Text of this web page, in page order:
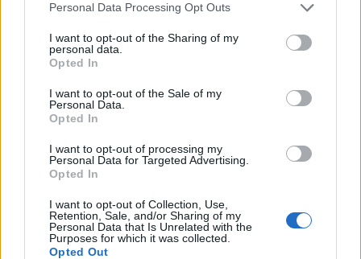
Personal Data Processing Opt Outs
I want to opt-out of the Sharing of my
personal data.
Opted In
I want to opt-out of the Sale of my
Personal Data.
Opted In
I want to opt-out of processing my
Personal Data for Targeted Advertising.
Opted In
I want to opt-out of Collection, Use,
Retention, Sale, and/or Sharing of my
Personal Data that Is Unrelated with the
Purposes for which it was collected.
Opted Out